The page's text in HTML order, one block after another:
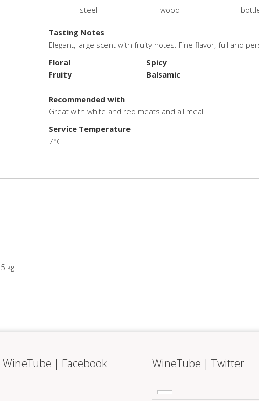
steel wood
Tasting Notes
Elegant, large scent with fruity notes. Fine flavor, full and
Floral
Spicy
Fruity
Balsamic
Recommended with
Great with white and red meats and all meal
Service Temperature
7°C
kg
WineTube | Facebook WineTube | Twitter